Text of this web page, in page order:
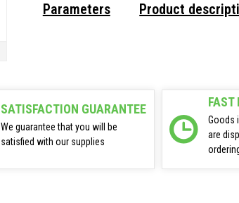
Parameters Product
SATISFACTION GUARANTEE
We guarantee that you will be
satisfied with our supplies
FAST
Goods
are